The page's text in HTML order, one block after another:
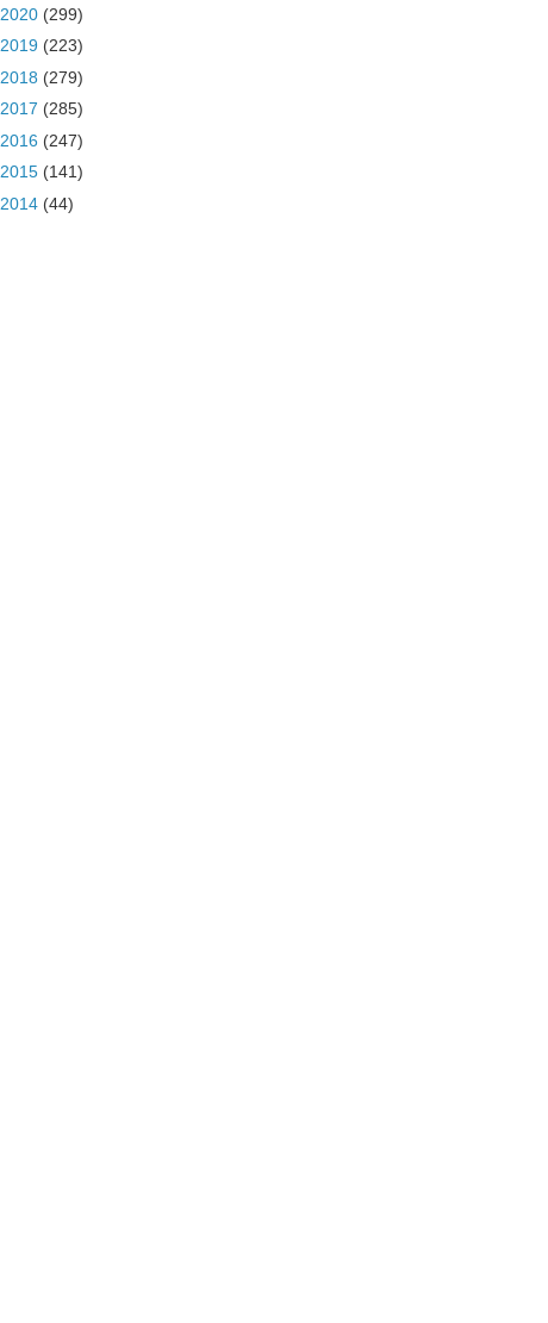
2020 (299)
2019 (223)
2018 (279)
2017 (285)
2016 (247)
2015 (141)
2014 (44)